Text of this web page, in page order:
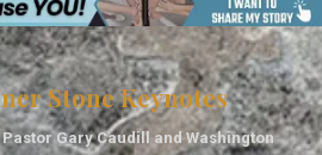
Stone Keynotes
Gary Caudill and Washington